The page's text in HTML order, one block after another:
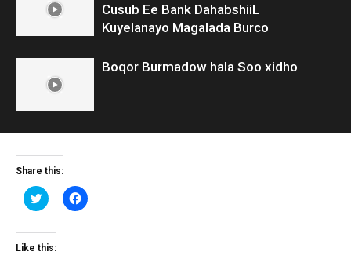
Cusub Ee Bank DahabshiiL
Kuyelanayo Magalada Burco
Boqor Burmadow hala Soo xidho
Share this:
Click
to
Twitter
(Opens
Click
to
Like this: